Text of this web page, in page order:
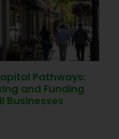
Pathways:
and Funding
Businesses